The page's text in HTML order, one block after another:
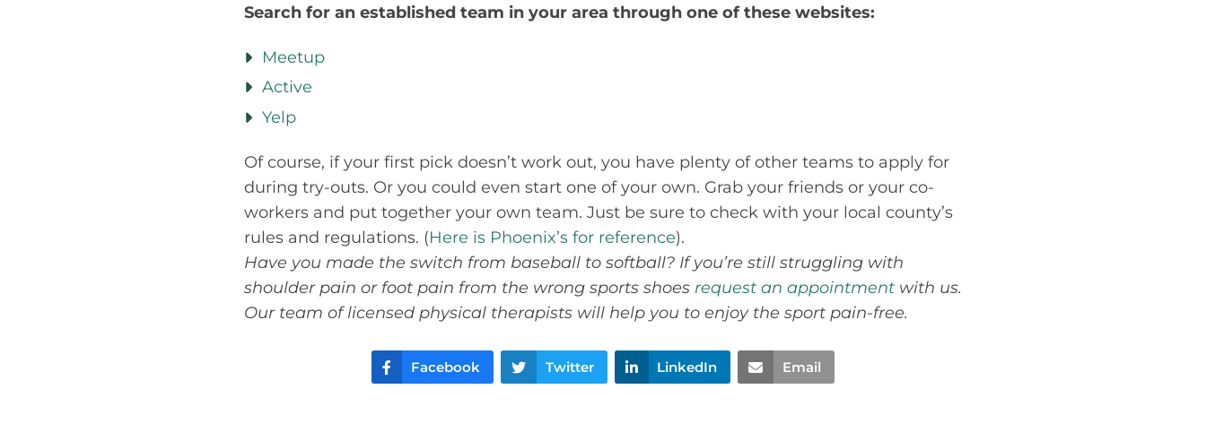
Search for an established team in your area through one of these websites:
Meetup
Active
Yelp
Of course, if your first pick doesn’t work out, you have plenty of other teams to apply for
during try-outs. Or you could even start one of your own. Grab your friends or your co-
workers and put together your own team. Just be sure to check with your local county’s
rules and regulations. (Here is Phoenix’s for reference).
Have you made the switch from baseball to softball? If you’re still struggling with
shoulder pain or foot pain from the wrong sports shoes request an appointment with us.
Our team of licensed physical therapists will help you to enjoy the sport pain-free.
Facebook Twitter LinkedIn Email